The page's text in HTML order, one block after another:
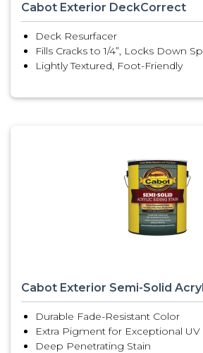
Cabot Exterior DeckCorrect
Deck Resurfacer
Fills Cracks to 1/4”, Locks Down
Lightly Textured, Foot-Friendly
Cabot Exterior Semi-Solid
Durable Fade-Resistant Color
Extra Pigment for Exceptional
Deep Penetrating Stain